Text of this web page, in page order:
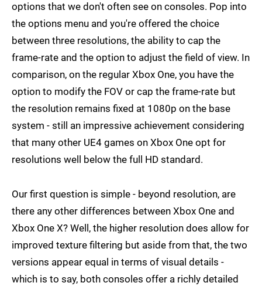
options that we don't often see on consoles. Pop into
the options menu and you're offered the choice
between three resolutions, the ability to cap the
frame-rate and the option to adjust the field of view. In
comparison, on the regular Xbox One, you have the
option to modify the FOV or cap the frame-rate but
the resolution remains fixed at 1080p on the base
system - still an impressive achievement considering
that many other UE4 games on Xbox One opt for
resolutions well below the full HD standard.
Our first question is simple - beyond resolution, are
there any other differences between Xbox One and
Xbox One X? Well, the higher resolution does allow for
improved texture filtering but aside from that, the two
versions appear equal in terms of visual details -
which is to say, both consoles offer a richly detailed